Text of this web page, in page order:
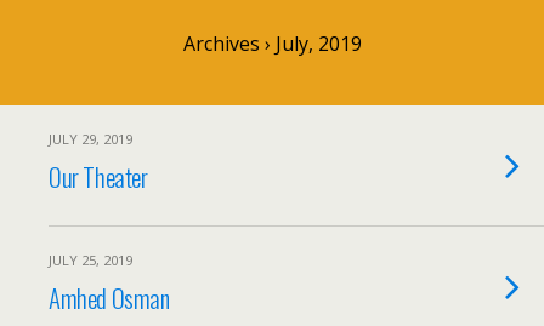
Archives › July, 2019
JULY 29, 2019
Our Theater
JULY 25, 2019
Amhed Osman